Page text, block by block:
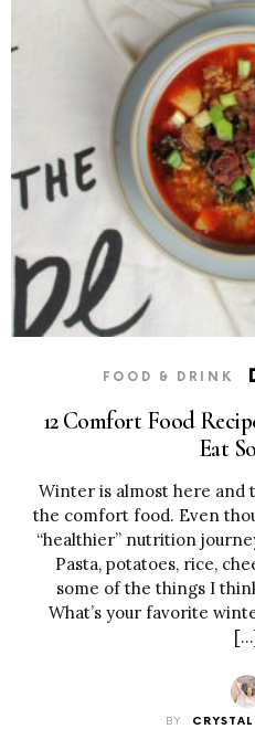
FOOD & DRINK
12 Comfort Food
Eat
Winter is almost here and
the comfort food. Even
“healthier” nutrition
Pasta, potatoes, rice,
some of the things I
What’s your favorite
BY